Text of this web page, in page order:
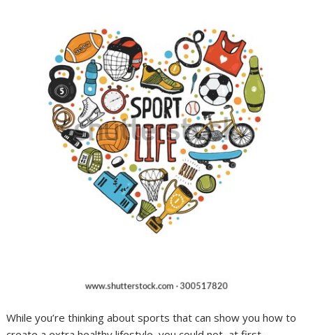
While you’re thinking about sports that can show you how to